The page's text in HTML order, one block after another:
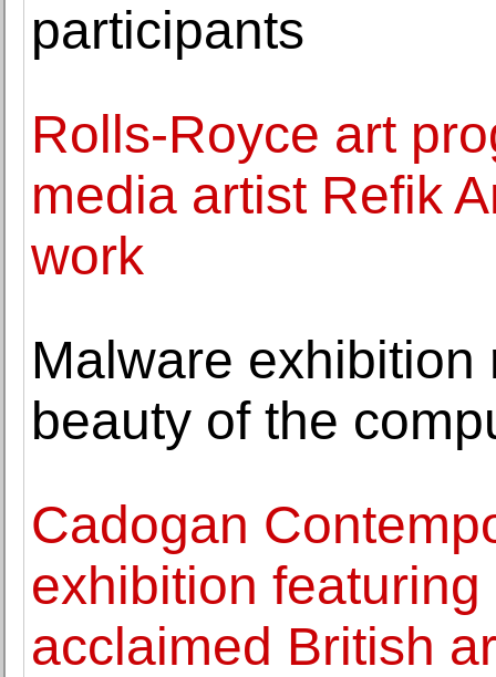
participants
Rolls-Royce art
media artist Refik
work
Malware
beauty of the
Cadogan
exhibition
acclaimed British